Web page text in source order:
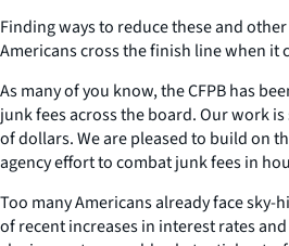
Finding ways to reduce these and
Americans cross the finish line when it
As many of you know, the CFPB has
junk fees across the board. Our work
of dollars. We are pleased to build on
agency effort to combat junk fees in
Too many Americans already face sky-
of recent increases in interest rates